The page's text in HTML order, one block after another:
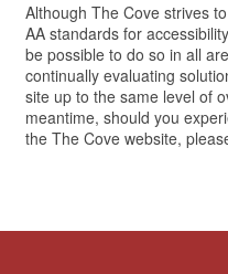
Although The Cove strives
AA standards for
be possible to do so in all
continually evaluating
site up to the same level of
meantime, should you
the The Cove website,